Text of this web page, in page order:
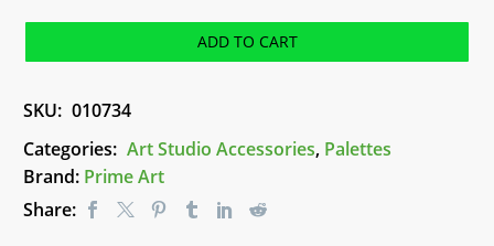
Deep
quantity
ADD TO CART
SKU: 010734
Categories: Art Studio Accessories, Palettes
Brand: Prime Art
Share: